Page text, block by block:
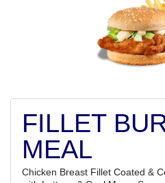
FILLET
MEAL
Chicken Breast Fillet Coated &